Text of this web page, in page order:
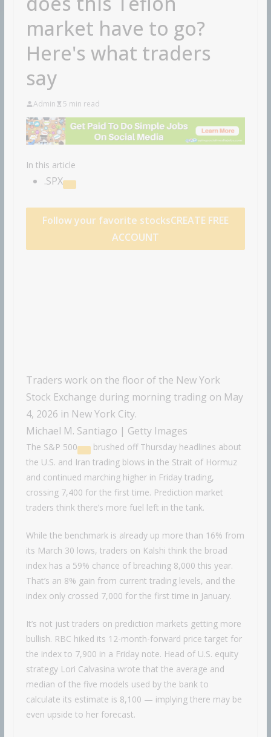
market have to go?
Here's what traders
say
Admin 5 min read
In this article
.SPX
Follow your favorite stocksCREATE FREE
ACCOUNT
Traders work on the floor of the New York
Stock Exchange during morning trading on May
4, 2026 in New York City.
Michael M. Santiago | Getty Images
The S&P 500
brushed off Thursday headlines about
the U.S. and Iran trading blows in the Strait of Hormuz
and continued marching higher in Friday trading,
crossing 7,400 for the first time. Prediction market
traders think there’s more fuel left in the tank.
While the benchmark is already up more than 16% from
its March 30 lows, traders on Kalshi think the broad
index has a 59% chance of breaching 8,000 this year.
That’s an 8% gain from current trading levels, and the
index only crossed 7,000 for the first time in January.
It’s not just traders on prediction markets getting more
bullish. RBC hiked its 12-month-forward price target for
the index to 7,900 in a Friday note. Head of U.S. equity
strategy Lori Calvasina wrote that the average and
median of the five models used by the bank to
calculate its estimate is 8,100 — implying there may be
even upside to her forecast.